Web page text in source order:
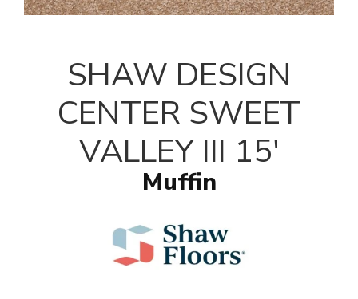
SHAW DESIGN
CENTER SWEET
VALLEY III 15'
Muffin